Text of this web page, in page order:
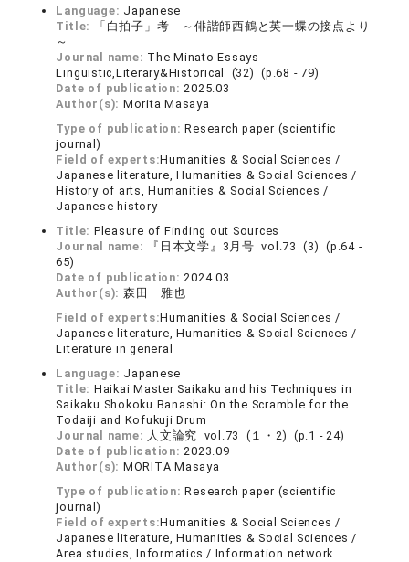
Language: Japanese
Title:
「白拍子」考 ～俳諧師西鶴と英一蝶の接点より
～
Journal name: The Minato Essays
Linguistic,Literary&Historical (32) (p.68 - 79)
Date of publication:2025.03
Author(s): Morita Masaya
Type of publication:Research paper (scientific
journal)
Field of experts:Humanities & Social Sciences /
Japanese literature, Humanities & Social Sciences /
History of arts, Humanities & Social Sciences /
Japanese history
Title: Pleasure of Finding out Sources
Journal name:
『日本文学』3月号 vol.73 (3) (p.64 -
65)
Date of publication:2024.03
Author(s): 森田 雅也
Field of experts:Humanities & Social Sciences /
Japanese literature, Humanities & Social Sciences /
Literature in general
Language: Japanese
Title: Haikai Master Saikaku and his Techniques in
Saikaku Shokoku Banashi: On the Scramble for the
Todaiji and Kofukuji Drum
Journal name: 人文論究 vol.73 (１・2) (p.1 - 24)
Date of publication:2023.09
Author(s): MORITA Masaya
Type of publication:Research paper (scientific
journal)
Field of experts:Humanities & Social Sciences /
Japanese literature, Humanities & Social Sciences /
Area studies, Informatics / Information network